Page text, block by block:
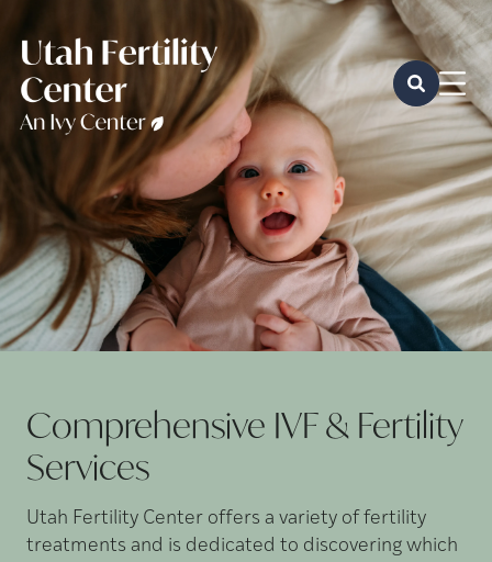
Comprehensive IVF & Fertility
Services
Utah Fertility Center offers a variety of fertility
treatments and is dedicated to discovering which